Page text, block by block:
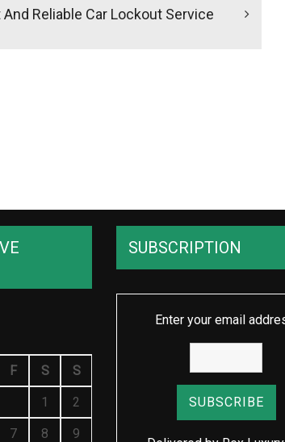
And Reliable Car Lockout Service
F S S
1 2
7 8 9
SUBSCRIPTION
Enter your email